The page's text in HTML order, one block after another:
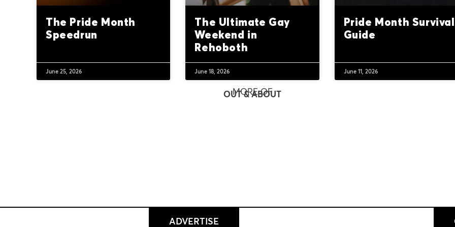
The Pride Month
Speedrun
June 25, 2026
The Ultimate Gay
Weekend in
Rehoboth
June 18, 2026
Pride Month Survival
Guide
June 11, 2026
MORE OF
OUT & ABOUT
ADVERTISE